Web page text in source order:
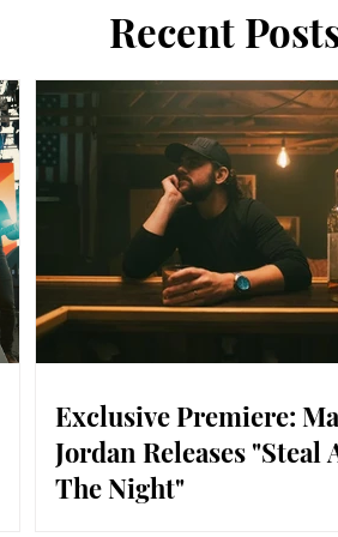
Recent
Exclusive Premiere:
Jordan Releases "Steal
The Night"